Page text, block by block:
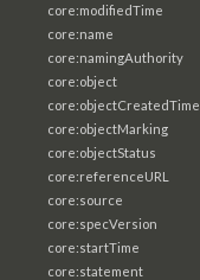
core:modifiedTime
core:name
core:namingAuthority
core:object
core:objectCreatedTime
core:objectMarking
core:objectStatus
core:referenceURL
core:source
core:specVersion
core:startTime
core:statement